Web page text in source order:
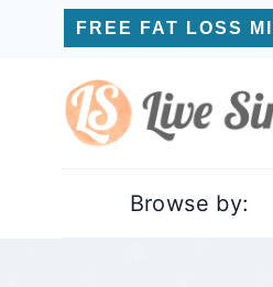
content
FREE FAT LOSS
Browse by: